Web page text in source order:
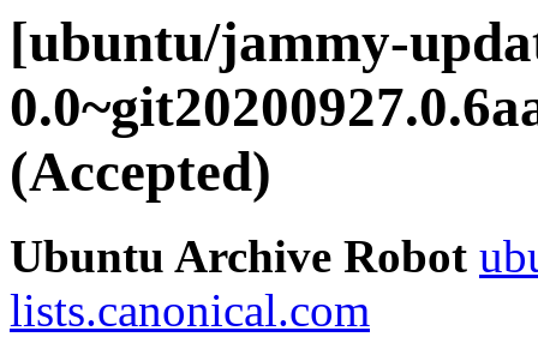
[ubuntu/jammy-
(Accepted)
Ubuntu Archive Robot
lists.canonical.com